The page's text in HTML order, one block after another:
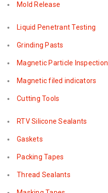
Mold Release
Liquid Penetrant Testing
Grinding Pasts
Magnetic Particle Inspection
Magnetic filed indicators
Cutting Tools
RTV Silicone Sealants
Gaskets
Packing Tapes
Thread Sealants